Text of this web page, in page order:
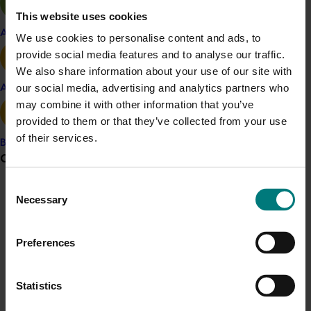
This website uses cookies
We use cookies to personalise content and ads, to
provide social media features and to analyse our traffic.
We also share information about your use of our site with
our social media, advertising and analytics partners who
may combine it with other information that you’ve
provided to them or that they’ve collected from your use
of their services.
Selection
Necessary
Preferences
Statistics
Apple and pear
Avocado
Banana
Grower noticeboard
Communications alert
Sign up to receive the latest updates from your levy-
AusDiagnostics
Project outputs
Access diagnostic testing kits (external link)
This project was a strategic levy investment in the Hort